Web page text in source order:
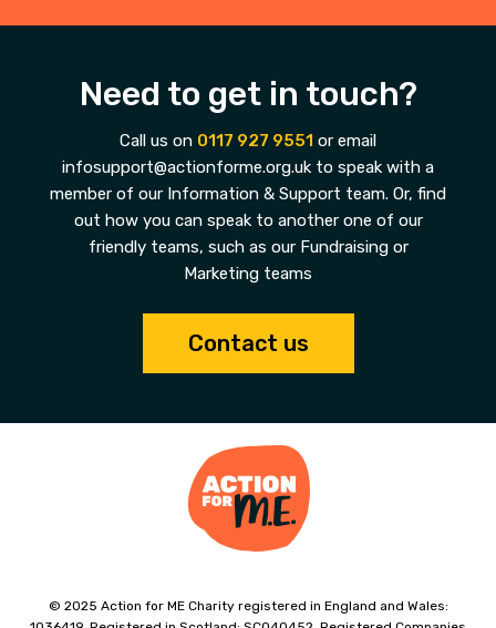
Need to get in touch?
Call us on 0117 927 9551 or email
infosupport@actionforme.org.uk to speak with a
member of our Information & Support team. Or, find
out how you can speak to another one of our
friendly teams, such as our Fundraising or
Marketing teams
Contact us
© 2025 Action for ME Charity registered in England and Wales: